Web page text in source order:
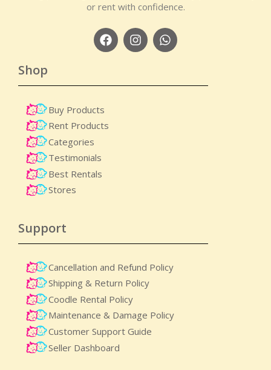
or rent with confidence.
Shop
Buy Products
Rent Products
Categories
Testimonials
Best Rentals
Stores
Support
Cancellation and Refund Policy
Shipping & Return Policy
Coodle Rental Policy
Maintenance & Damage Policy​
Customer Support Guide
Seller Dashboard